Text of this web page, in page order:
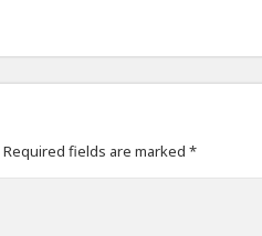
Required fields are marked *